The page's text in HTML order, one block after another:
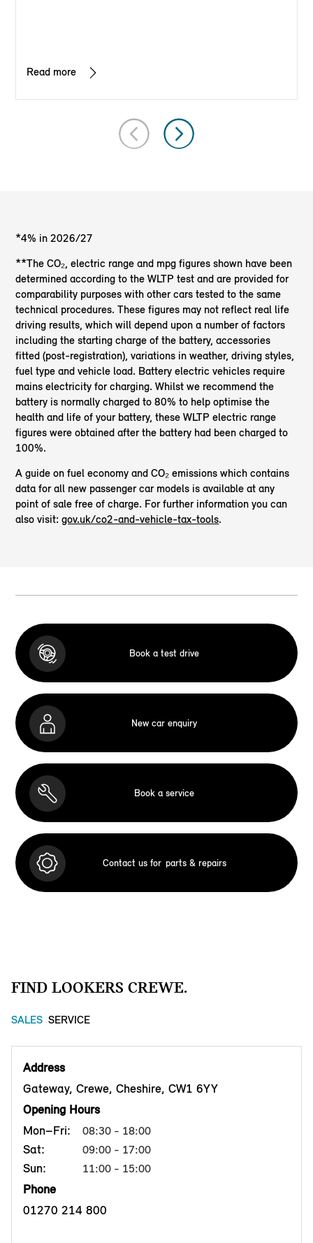
Read more
*4% in 2026/27
**The CO₂, electric range and mpg figures shown have been
determined according to the WLTP test and are provided for
comparability purposes with other cars tested to the same
technical procedures. These figures may not reflect real life
driving results, which will depend upon a number of factors
including the starting charge of the battery, accessories
fitted (post-registration), variations in weather, driving styles,
fuel type and vehicle load. Battery electric vehicles require
mains electricity for charging. Whilst we recommend the
battery is normally charged to 80% to help optimise the
health and life of your battery, these WLTP electric range
figures were obtained after the battery had been charged to
100%.
A guide on fuel economy and CO₂ emissions which contains
data for all new passenger car models is available at any
point of sale free of charge. For further information you can
also visit:gov.uk/co2-and-vehicle-tax-tools.
Book a test drive
New car enquiry
Book a service
Contact us for parts & repairs
FIND LOOKERS CREWE.
SALES SERVICE
Address
Gateway, Crewe, Cheshire, CW1 6YY
Opening Hours
Mon–Fri:
08:30 - 18:00
Sat: 09:00 - 17:00
Sun: 11:00 - 15:00
Phone
01270 214 800